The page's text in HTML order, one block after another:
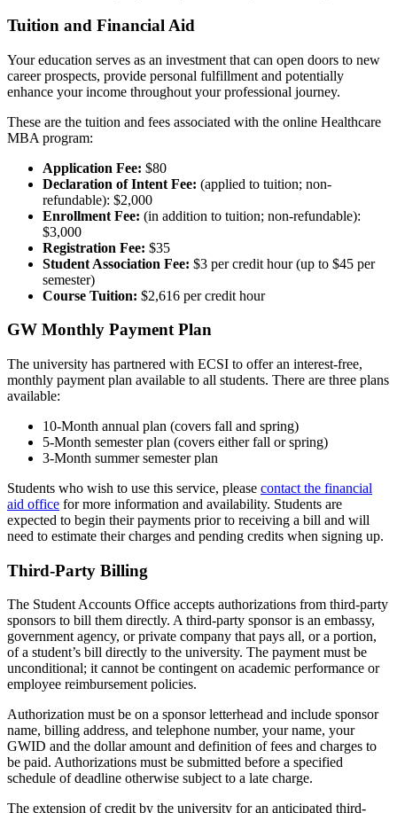
Tuition and Financial Aid
Your education serves as an investment that can open doors to new
career prospects, provide personal fulfillment and potentially
enhance your income throughout your professional journey.
These are the tuition and fees associated with the online Healthcare
MBA program:
Application Fee: $80
Declaration of Intent Fee: (applied to tuition; non-
refundable): $2,000
Enrollment Fee: (in addition to tuition; non-refundable):
$3,000
Registration Fee: $35
Student Association Fee: $3 per credit hour (up to $45 per
semester)
Course Tuition: $2,616 per credit hour
GW Monthly Payment Plan
The university has partnered with ECSI to offer an interest-free,
monthly payment plan available to all students. There are three plans
available:
10-Month annual plan (covers fall and spring)
5-Month semester plan (covers either fall or spring)
3-Month summer semester plan
Students who wish to use this service, please contact the financial
aid office for more information and availability. Students are
expected to begin their payments prior to receiving a bill and will
need to estimate their charges and pending credits when signing up.
Third-Party Billing
The Student Accounts Office accepts authorizations from third-party
sponsors to bill them directly. A third-party sponsor is an embassy,
government agency, or private company that pays all, or a portion,
of a student’s bill directly to the university. The payment must be
unconditional; it cannot be contingent on academic performance or
employee reimbursement policies.
Authorization must be on a sponsor letterhead and include sponsor
name, billing address, and telephone number, your name, your
GWID and the dollar amount and definition of fees and charges to
be paid. Authorizations must be submitted before a specified
schedule of deadline otherwise subject to a late charge.
The extension of credit by the university for an anticipated third-